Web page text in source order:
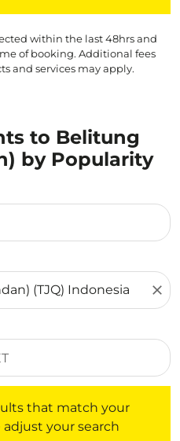
within the last 48hrs and
of booking. Additional fees
and services may apply.
to Belitung
by Popularity
close
that match your
your search